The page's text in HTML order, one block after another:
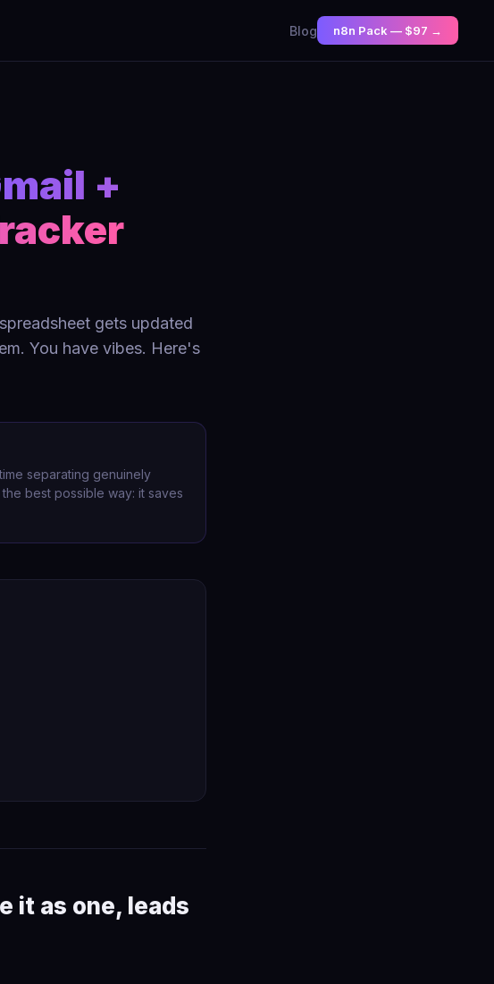
Blog n8n Pack — $97 →
+
gets updated
You have vibes. Here's
separating genuinely
best possible way: it saves
it as one, leads